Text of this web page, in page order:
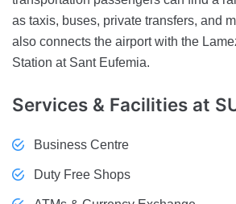
as taxis, buses, private transfers, and
also connects the airport with the
Station at Sant Eufemia.
Services & Facilities at
Business Centre
Duty Free Shops